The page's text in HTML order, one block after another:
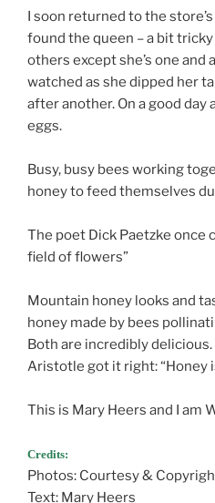
I soon returned to the
found the queen – a bit
others except she’s one and
watched as she dipped her
after another. On a good day
eggs.
Busy, busy bees working
honey to feed themselves
The poet Dick Paetzke once
field of flowers”
Mountain honey looks and
honey made by bees
Both are incredibly delicious.
Aristotle got it right: “Honey
This is Mary Heers and I am
Credits:
Photos: Courtesy &
Text: Mary Heers